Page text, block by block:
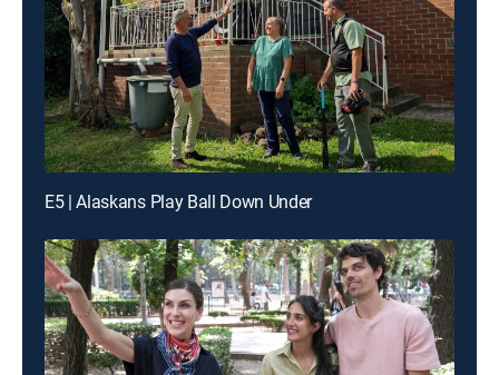
E5 | Alaskans Play Ball Down Under